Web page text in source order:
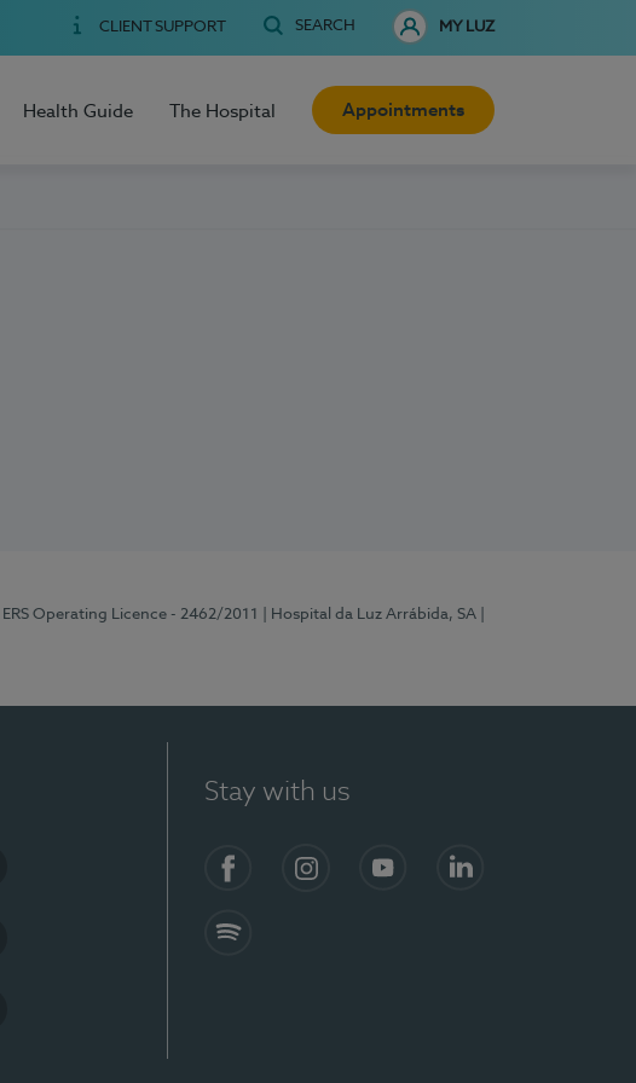
CLIENT SUPPORT SEARCH MY LUZ
Health Guide The Hospital Appointments
| ERS Operating Licence - 2462/2011 | Hospital da Luz Arrábida, SA
Stay with us